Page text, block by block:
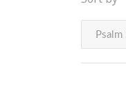
Psalm